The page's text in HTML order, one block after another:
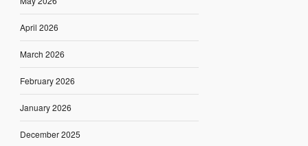
April 2026
March 2026
February 2026
January 2026
December 2025